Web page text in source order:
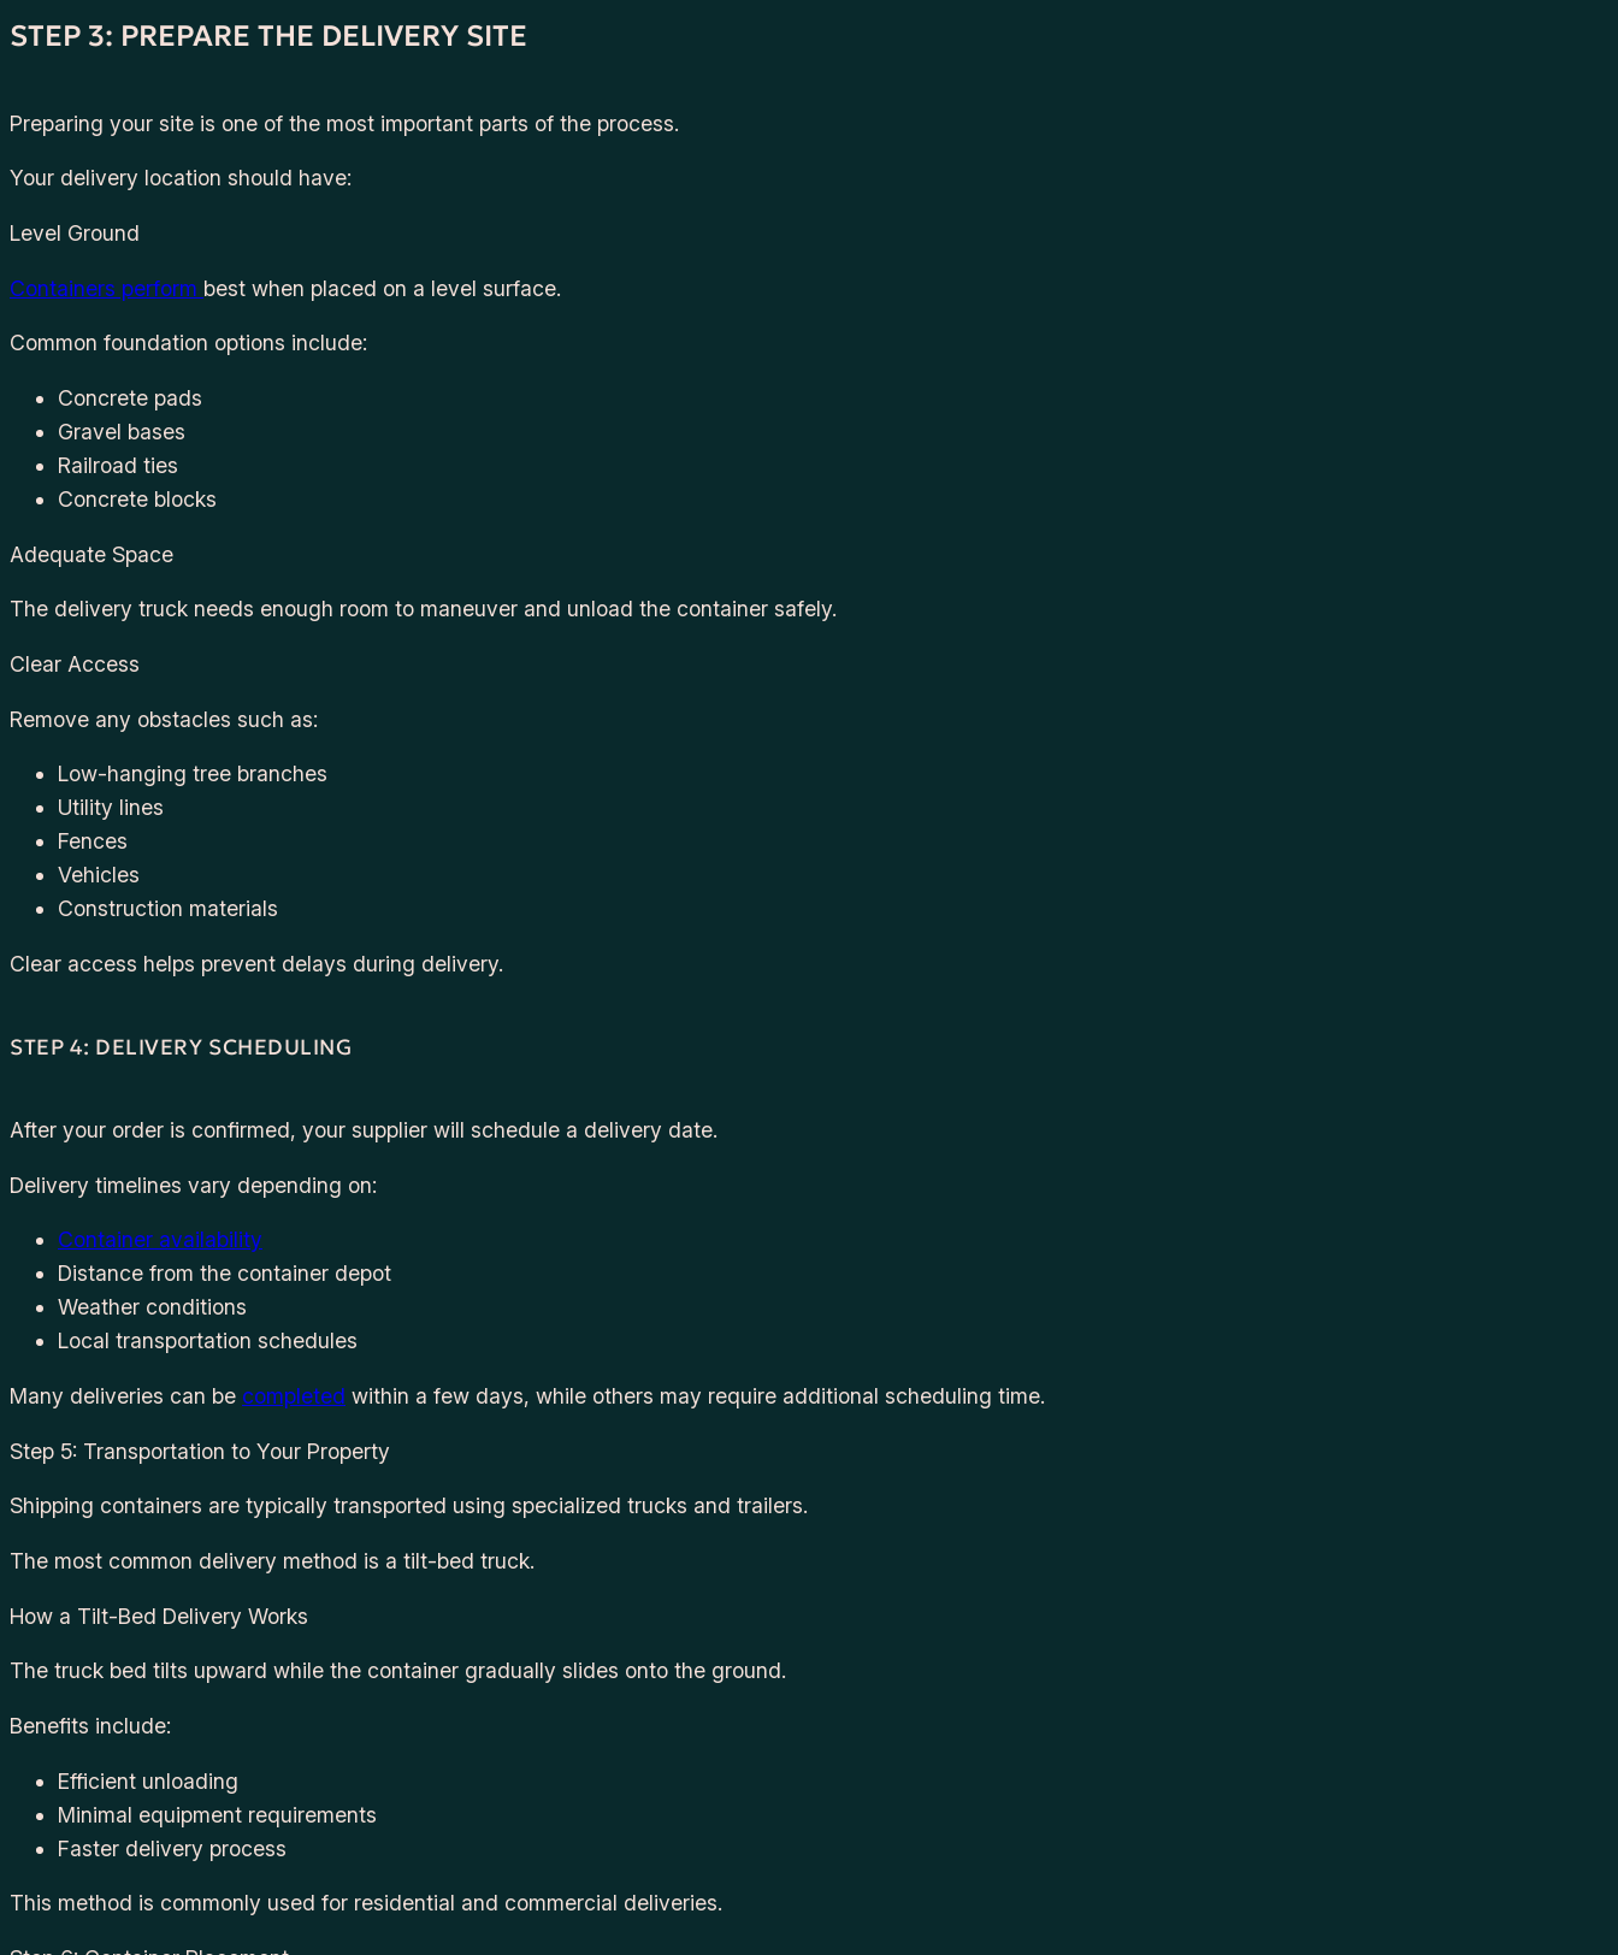
STEP 3: PREPARE THE DELIVERY SITE
Preparing your site is one of the most important parts of the process.
Your delivery location should have:
Level Ground
Containers perform best when placed on a level surface.
Common foundation options include:
Concrete pads
Gravel bases
Railroad ties
Concrete blocks
Adequate Space
The delivery truck needs enough room to maneuver and unload the container safely.
Clear Access
Remove any obstacles such as:
Low-hanging tree branches
Utility lines
Fences
Vehicles
Construction materials
Clear access helps prevent delays during delivery.
STEP 4: DELIVERY SCHEDULING
After your order is confirmed, your supplier will schedule a delivery date.
Delivery timelines vary depending on:
Container availability
Distance from the container depot
Weather conditions
Local transportation schedules
Many deliveries can be completed within a few days, while others may require additional scheduling time.
Step 5: Transportation to Your Property
Shipping containers are typically transported using specialized trucks and trailers.
The most common delivery method is a tilt-bed truck.
How a Tilt-Bed Delivery Works
The truck bed tilts upward while the container gradually slides onto the ground.
Benefits include:
Efficient unloading
Minimal equipment requirements
Faster delivery process
This method is commonly used for residential and commercial deliveries.